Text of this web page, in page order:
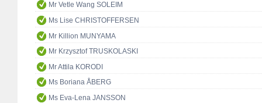
Mr Vetle Wang SOLEIM
Ms Lise CHRISTOFFERSEN
Mr Killion MUNYAMA
Mr Krzysztof TRUSKOLASKI
Mr Attila KORODI
Ms Boriana ÅBERG
Ms Eva-Lena JANSSON